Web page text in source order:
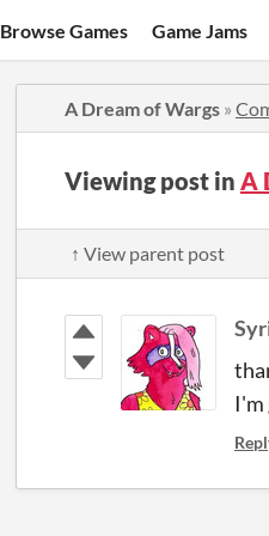
Browse Games Game Jams
A Dream of Wargs »
Viewing post in A
↑ View parent post
I'm